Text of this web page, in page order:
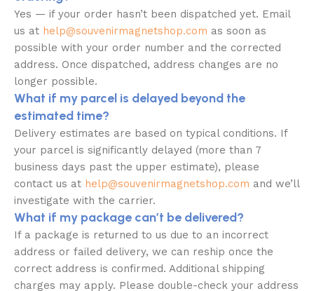
Yes — if your order hasn’t been dispatched yet. Email
us at help@souvenirmagnetshop.com as soon as
possible with your order number and the corrected
address. Once dispatched, address changes are no
longer possible.
What if my parcel is delayed beyond the
estimated time?
Delivery estimates are based on typical conditions. If
your parcel is significantly delayed (more than 7
business days past the upper estimate), please
contact us at help@souvenirmagnetshop.com and we’ll
investigate with the carrier.
What if my package can’t be delivered?
If a package is returned to us due to an incorrect
address or failed delivery, we can reship once the
correct address is confirmed. Additional shipping
charges may apply. Please double-check your address